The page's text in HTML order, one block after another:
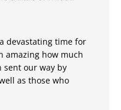
devastating time for
amazing how much
sent our way by
as those who